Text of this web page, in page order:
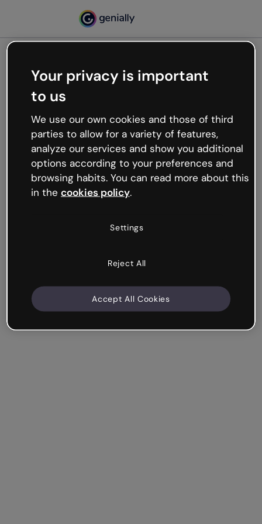
Oops, something’s not
working
We’re not sure what happened but the internet is
like that and unexpected hiccups occur.
Try refreshing the page or go back to Genially and
try your luck later.
Your privacy is important
to us
We use our own cookies and those of third
parties to allow for a variety of features,
analyze our services and show you additional
options according to your preferences and
browsing habits. You can read more about this
in the cookies policy.
Settings
Reject All
Accept All Cookies